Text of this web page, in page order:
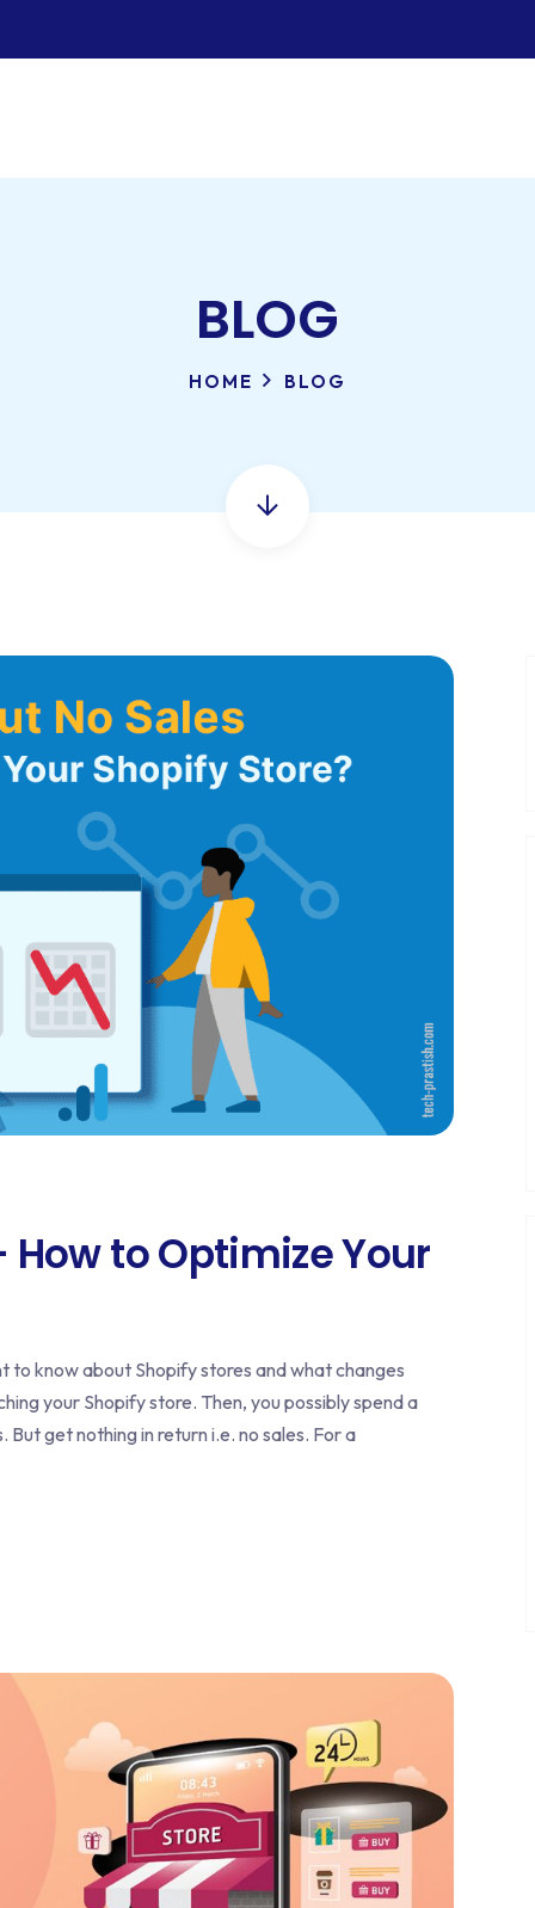
BLOG
HOME BLOG
How to Optimize Your
to know about Shopify stores and what changes
your Shopify store. Then, you possibly spend a
get nothing in return i.e. no sales. For a